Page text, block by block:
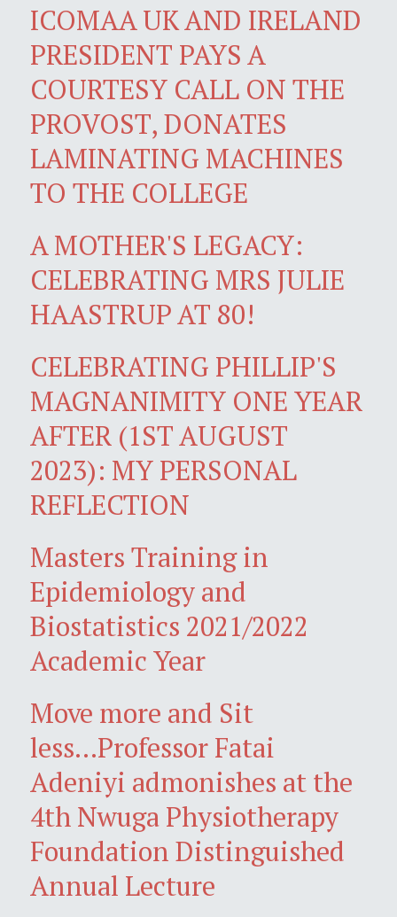
ICOMAA UK AND IRELAND
PRESIDENT PAYS A
COURTESY CALL ON THE
PROVOST, DONATES
LAMINATING MACHINES
TO THE COLLEGE
A MOTHER'S LEGACY:
CELEBRATING MRS JULIE
HAASTRUP AT 80!
CELEBRATING PHILLIP'S
MAGNANIMITY ONE YEAR
AFTER (1ST AUGUST
2023): MY PERSONAL
REFLECTION
Masters Training in
Epidemiology and
Biostatistics 2021/2022
Academic Year
Move more and Sit
less...Professor Fatai
Adeniyi admonishes at the
4th Nwuga Physiotherapy
Foundation Distinguished
Annual Lecture